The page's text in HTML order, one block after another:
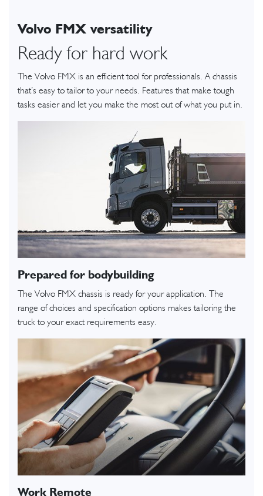
Volvo FMX versatility
Ready for hard work
The Volvo FMX is an efficient tool for professionals. A chassis
that’s easy to tailor to your needs. Features that make tough
tasks easier and let you make the most out of what you put in.
Prepared for bodybuilding
The Volvo FMX chassis is ready for your application. The
range of choices and specification options makes tailoring the
truck to your exact requirements easy.
Work Remote